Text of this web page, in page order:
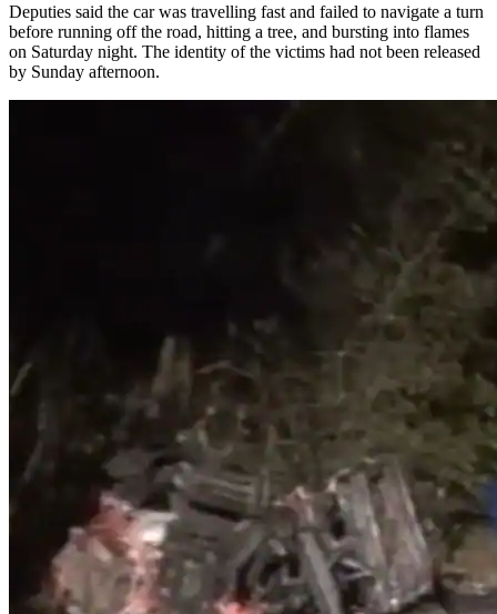
Deputies said the car was travelling fast and failed to navigate a turn
before running off the road, hitting a tree, and bursting into flames
on Saturday night. The identity of the victims had not been released
by Sunday afternoon.